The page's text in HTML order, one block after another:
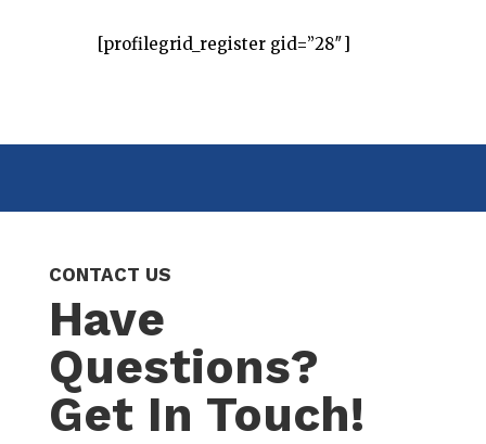
[profilegrid_register gid=”28″]
CONTACT US
Have
Questions?
Get In Touch!